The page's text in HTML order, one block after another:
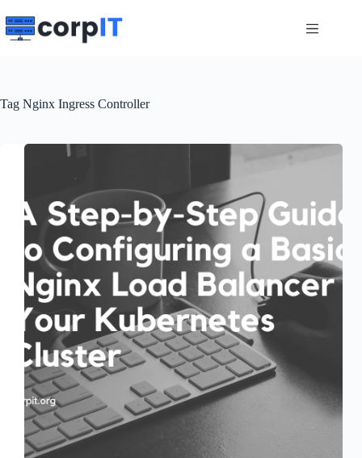
to
content
Tag Nginx Ingress Controller